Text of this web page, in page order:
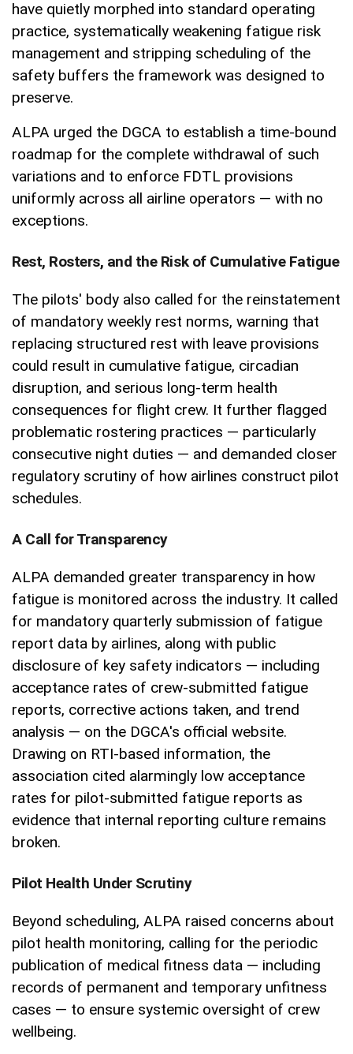
have quietly morphed into standard operating
practice, systematically weakening fatigue risk
management and stripping scheduling of the
safety buffers the framework was designed to
preserve.
ALPA urged the DGCA to establish a time-bound
roadmap for the complete withdrawal of such
variations and to enforce FDTL provisions
uniformly across all airline operators — with no
exceptions.
Rest, Rosters, and the Risk of Cumulative Fatigue
The pilots' body also called for the reinstatement
of mandatory weekly rest norms, warning that
replacing structured rest with leave provisions
could result in cumulative fatigue, circadian
disruption, and serious long-term health
consequences for flight crew. It further flagged
problematic rostering practices — particularly
consecutive night duties — and demanded closer
regulatory scrutiny of how airlines construct pilot
schedules.
A Call for Transparency
ALPA demanded greater transparency in how
fatigue is monitored across the industry. It called
for mandatory quarterly submission of fatigue
report data by airlines, along with public
disclosure of key safety indicators — including
acceptance rates of crew-submitted fatigue
reports, corrective actions taken, and trend
analysis — on the DGCA's official website.
Drawing on RTI-based information, the
association cited alarmingly low acceptance
rates for pilot-submitted fatigue reports as
evidence that internal reporting culture remains
broken.
Pilot Health Under Scrutiny
Beyond scheduling, ALPA raised concerns about
pilot health monitoring, calling for the periodic
publication of medical fitness data — including
records of permanent and temporary unfitness
cases — to ensure systemic oversight of crew
wellbeing.